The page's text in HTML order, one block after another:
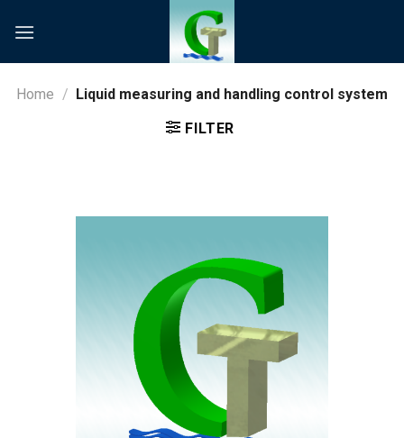
Home / Liquid measuring and handling control system
FILTER